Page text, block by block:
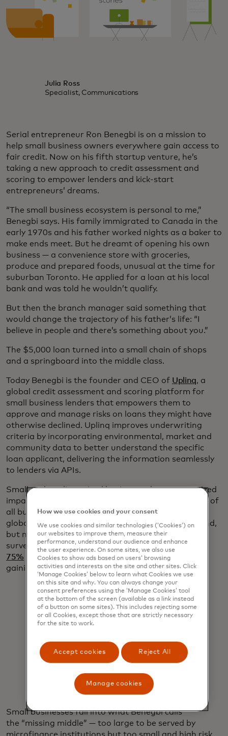
Julia Ross
Specialist, Communications
Serial entrepreneur Ron Benegbi is on a mission to
help small business owners everywhere gain access to
fair credit. Now on his fifth startup venture, he’s
taking a new approach to credit assessment and
scoring to empower lenders and kick-start
entrepreneurs’ dreams.
“The small business ecosystem is personal to me,”
Benegbi says. His family immigrated to Canada in the
early 1970s and his father worked nights as a baker to
make ends meet. But he dreamt of opening his own
business — a convenience store with groceries,
produce and prepared foods, unusual at the time for
suburban Toronto. He applied for a loan at his local
bank and was told he wouldn’t qualify.
But then the branch manager said something that
would change the trajectory of his father’s life: “I
believe in people and there’s something about you.”
The $5,000 loan turned into a small chain of shops
and a springboard into the middle class.
Today Benegbi is the founder and CEO of Uplinq, a
global credit assessment and scoring platform for
small business lenders that empowers them to
approve and manage risks on loans they might have
otherwise declined. Uplinq improves underwriting
criteria by incorporating environmental, market and
community data to better understand the specific
loan applicant, delivering the information seamlessly
to lenders via APIs.
Small and medium-sized businesses have an outsized
impact on the global economy. They represent 90% of
all businesses, employ roughly 70% of all workers
globally and deliver up to $50 trillion in annual spend,
but many struggle to get access to credit. A 2023
survey by Goldman Sachs revealed thatmore than
75% of small business owners are worried about
gaining access to credit.
"You have to fight for every dollar."
Ron Benegbi
Small businesses fall into what Benegbi calls
the “missing middle” — too large to be served by
How we use cookies and your consent
We use cookies and similar technologies (‘Cookies’) on
our websites to improve them, measure their
performance, understand our audience and enhance
the user experience. On some sites, we also use
Cookies to show ads based on users’ browsing
activities and interests on the site and other sites. Click
‘Manage Cookies’ below to learn what Cookies we use
on this site and why. You can always change your
consent preferences using the ‘Manage Cookies’ tool
at the bottom of the screen (available as a link instead
of a button on some sites). This includes rejecting some
or all Cookies, except those that are strictly necessary
for the site to work.
Accept cookies Reject All
Manage cookies